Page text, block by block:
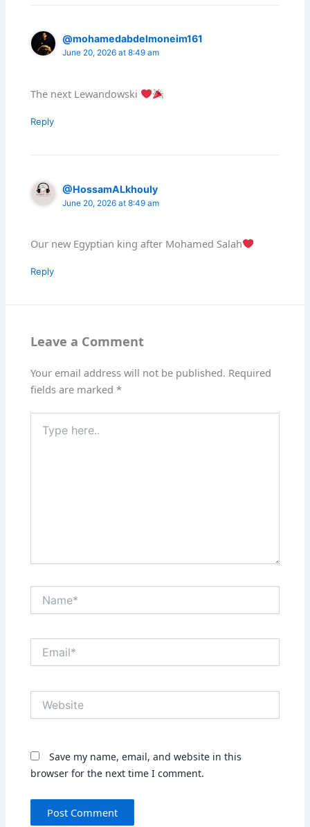
@mohamedabdelmoneim161
June 20, 2026 at 8:49 am
The next Lewandowski
Reply
@HossamALkhouly
June 20, 2026 at 8:49 am
Our new Egyptian king after Mohamed Salah
Reply
Leave a Comment
Your email address will not be published. Required
fields are marked*
here..
Save my name, email, and website in this
browser for the next time I comment.